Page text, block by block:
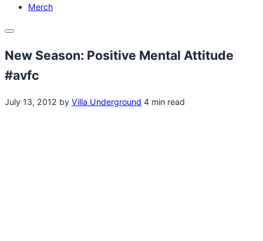
Merch
Menu
New Season: Positive Mental Attitude
#avfc
July 13, 2012 by Villa Underground 4 min read